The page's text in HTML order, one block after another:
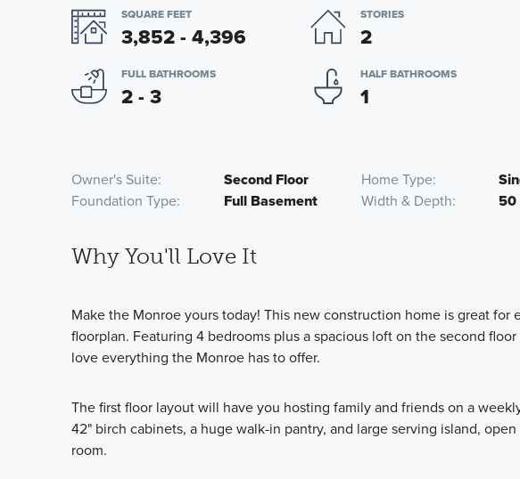
SQUARE FEET
3,852 - 4,396
STORIES
2
FULL BATHROOMS
2 - 3
HALF BATHROOMS
1
Owner's Suite Second Floor Home Type
Foundation Type
Full Basement Width & Depth 50
Why You'll Love It
Make the Monroe yours today! This new construction home is great for
floorplan. Featuring 4 bedrooms plus a spacious loft on the second
love everything the Monroe has to offer.
The first floor layout will have you hosting family and friends on a
42" birch cabinets, a huge walk-in pantry, and large serving island,
room.